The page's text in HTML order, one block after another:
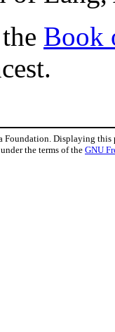
Book
Displaying this
the terms of theGNU